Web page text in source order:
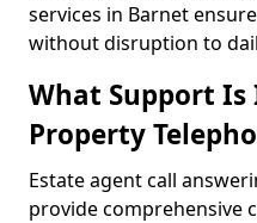
services in Barnet
without disruption to
What Support
Property
Estate agent call
provide comprehensive